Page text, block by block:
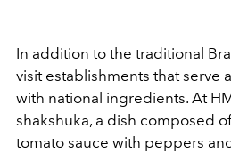
In addition to the traditional
visit establishments that serve
with national ingredients. At
shakshuka, a dish composed
tomato sauce with peppers